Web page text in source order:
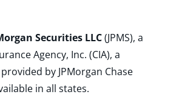
Securities LLC(JPMS), a
Agency, Inc. (CIA), a
by JPMorgan Chase
in all states.